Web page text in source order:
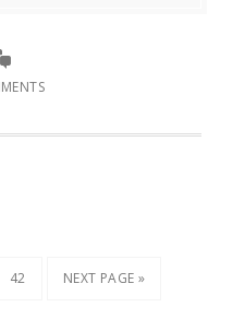
42 NEXT PAGE »